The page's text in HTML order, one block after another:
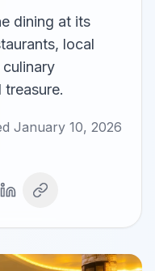
dining at its
local
treasure.
January 10, 2026